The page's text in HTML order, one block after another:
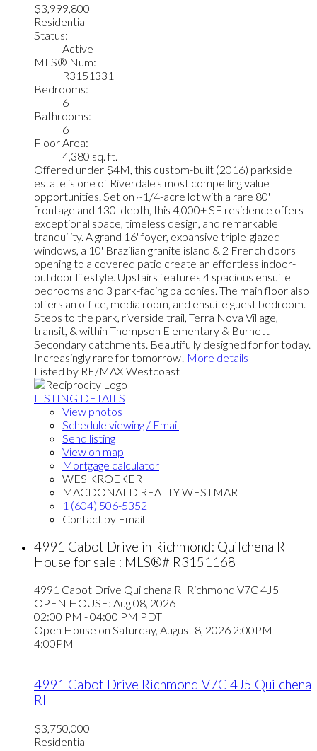
$3,999,800
Residential
Status:
Active
MLS® Num:
R3151331
Bedrooms:
6
Bathrooms:
6
Floor Area:
4,380 sq. ft.
Offered under $4M, this custom-built (2016) parkside
estate is one of Riverdale's most compelling value
opportunities. Set on ~1/4-acre lot with a rare 80'
frontage and 130' depth, this 4,000+ SF residence offers
exceptional space, timeless design, and remarkable
tranquility. A grand 16' foyer, expansive triple-glazed
windows, a 10' Brazilian granite island & 2 French doors
opening to a covered patio create an effortless indoor-
outdoor lifestyle. Upstairs features 4 spacious ensuite
bedrooms and 3 park-facing balconies. The main floor also
offers an office, media room, and ensuite guest bedroom.
Steps to the park, riverside trail, Terra Nova Village,
transit, & within Thompson Elementary & Burnett
Secondary catchments. Beautifully designed for for today.
Increasingly rare for tomorrow! More details
Listed by RE/MAX Westcoast
LISTING DETAILS
View photos
Schedule viewing / Email
Send listing
View on map
Mortgage calculator
WES KROEKER
MACDONALD REALTY WESTMAR
1 (604) 506-5352
Contact by Email
4991 Cabot Drive in Richmond: Quilchena RI
House for sale : MLS®# R3151168
4991 Cabot Drive Quilchena RI Richmond V7C 4J5
OPEN HOUSE: Aug 08, 2026
02:00 PM - 04:00 PM PDT
Open House on Saturday, August 8, 2026 2:00PM -
4:00PM
4991 Cabot Drive Richmond V7C 4J5 Quilchena
RI
$3,750,000
Residential